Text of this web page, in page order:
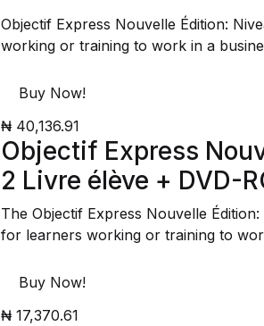
Objectif Express Nouvelle Édition:
working or training to work in a
Buy Now!
₦ 40,136.91
Objectif Express
2 Livre élève + DVD-
The Objectif Express Nouvelle
for learners working or training to
Buy Now!
₦ 17,370.61